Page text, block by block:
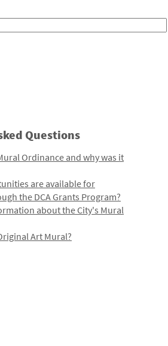
Questions
Ordinance and why was it
are available for
the DCA Grants Program?
about the City's Mural
Art Mural?